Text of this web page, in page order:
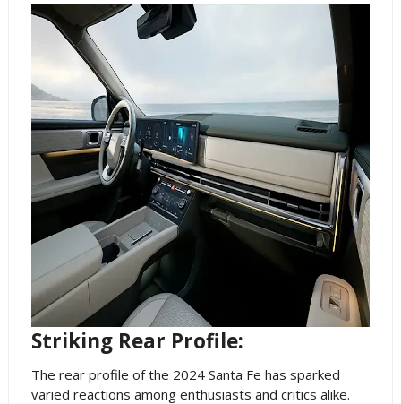
Striking Rear Profile:
The rear profile of the 2024 Santa Fe has sparked
varied reactions among enthusiasts and critics alike.